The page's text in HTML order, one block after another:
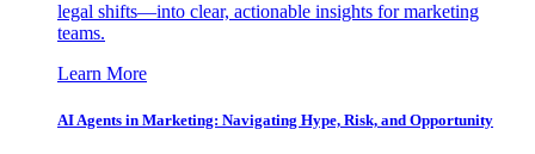
legal shifts—into clear, actionable insights for marketing
teams.
Learn More
AI Agents in Marketing: Navigating Hype, Risk, and Opportunity